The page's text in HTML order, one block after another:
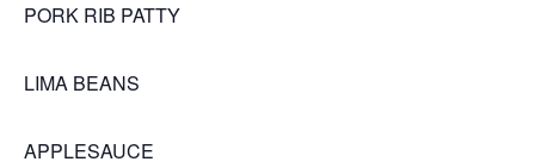
PORK RIB PATTY
LIMA BEANS
APPLESAUCE